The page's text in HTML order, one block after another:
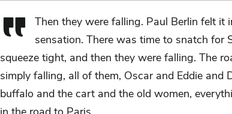
Then they were falling. Paul Berlin felt it
sensation. There was time to snatch for
squeeze tight, and then they were falling. The
simply falling, all of them, Oscar and Eddie and
buffalo and the cart and the old women,